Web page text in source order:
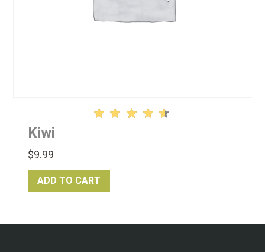
Kiwi
$9.99
ADD TO CART